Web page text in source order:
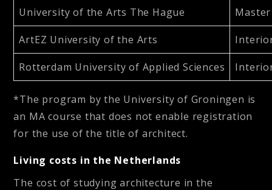
University of the Arts The Hague
ArtEZ University of the Arts
Rotterdam University of Applied Sciences
*The program by the University of Groningen is
an MA course that does not enable registration
for the use of the title of architect.
Living costs in the Netherlands
The cost of studying architecture in the